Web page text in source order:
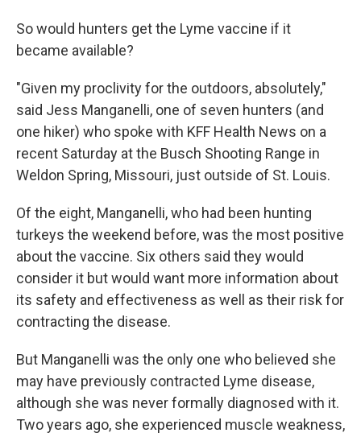
So would hunters get the Lyme vaccine if it
became available?
"Given my proclivity for the outdoors, absolutely,"
said Jess Manganelli, one of seven hunters (and
one hiker) who spoke with KFF Health News on a
recent Saturday at the Busch Shooting Range in
Weldon Spring, Missouri, just outside of St. Louis.
Of the eight, Manganelli, who had been hunting
turkeys the weekend before, was the most positive
about the vaccine. Six others said they would
consider it but would want more information about
its safety and effectiveness as well as their risk for
contracting the disease.
But Manganelli was the only one who believed she
may have previously contracted Lyme disease,
although she was never formally diagnosed with it.
Two years ago, she experienced muscle weakness,